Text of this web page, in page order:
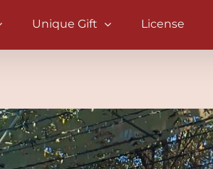
Unique Gift License